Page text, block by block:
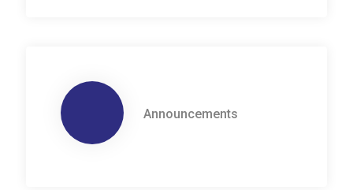
Announcements